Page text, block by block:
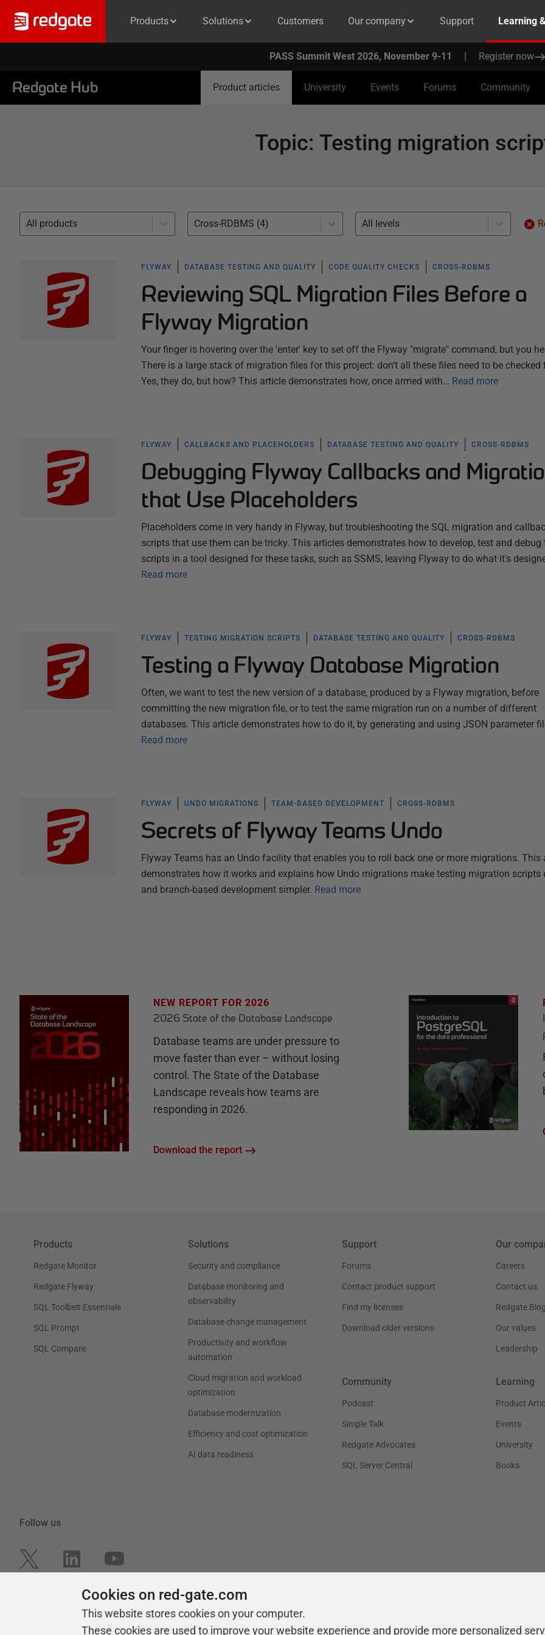
Products Solutions Customers Our company Support Learning
PASS Summit West 2026, November 9-11 | Register now
Redgate Hub Product articles University Events Forums Community
Topic: Testing migration
All products Cross-RDBMS (4) All levels
FLYWAY DATABASE TESTING AND QUALITY CODE QUALITY CHECKS CROSS-RDBMS
Reviewing SQL Migration Files Before a
Flyway Migration
Your finger is hovering over the 'enter' key to set off the Flyway "migrate" command, but you
There is a large stack of migration files for this project: don't all these files need to be checked
Yes, they do, but how? This article demonstrates how, once armed with… Read more
FLYWAY CALLBACKS AND PLACEHOLDERS DATABASE TESTING AND QUALITY CROSS-RDBMS
Debugging Flyway Callbacks and
that Use Placeholders
Placeholders come in very handy in Flyway, but troubleshooting the SQL migration and
scripts that use them can be tricky. This articles demonstrates how to develop, test and debug
scripts in a tool designed for these tasks, such as SSMS, leaving Flyway to do what it's
Read more
FLYWAY TESTING MIGRATION SCRIPTS DATABASE TESTING AND QUALITY CROSS-RDBMS
Testing a Flyway Database Migration
Often, we want to test the new version of a database, produced by a Flyway migration, before
committing the new migration file, or to test the same migration run on a number of different
databases. This article demonstrates how to do it, by generating and using JSON parameter
Read more
FLYWAY UNDO MIGRATIONS TEAM-BASED DEVELOPMENT CROSS-RDBMS
Secrets of Flyway Teams Undo
Flyway Teams has an Undo facility that enables you to roll back one or more migrations. This
demonstrates how it works and explains how Undo migrations make testing migration scripts
and branch-based development simpler. Read more
NEW REPORT FOR 2026
2026 State of the Database Landscape
Database teams are under pressure to
move faster than ever – without losing
control. The State of the Database
Landscape reveals how teams are
responding in 2026.
Download the report
Products
Redgate Monitor
Redgate Flyway
SQL Toolbelt Essentials
SQL Prompt
SQL Compare
Solutions
Security and compliance
Database monitoring and
observability
Database change management
Productivity and workflow
automation
Cloud migration and workload
optimization
Database modernization
Efficiency and cost optimization
AI data readiness
Support
Forums
Contact product support
Find my licenses
Download older versions
Our
Careers
Contact us
Redgate Blog
Our values
Leadership
Community
Podcast
Simple Talk
Redgate Advocates
SQL Server Central
Learning
Product
Events
University
Books
Follow us
Cookies on red-gate.com
This website stores cookies on your computer.
These cookies are used to improve your website experience and provide more personalized